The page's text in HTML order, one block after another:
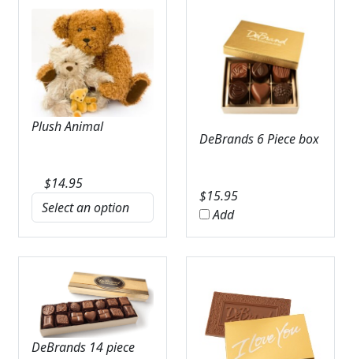
Plush Animal
$14.95
DeBrands 6 Piece box
$15.95
Add
DeBrands 14 piece